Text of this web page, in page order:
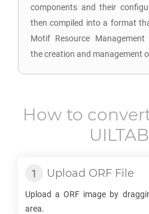
components and their
then compiled into a format
Motif Resource
the creation and management
How to
Upload ORF File
Upload aORF image by
area.